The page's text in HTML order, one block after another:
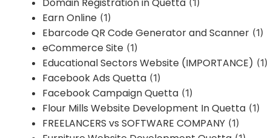
(1)
Earn Online (1)
Ebarcode QR Code Generator and Scanner (1)
eCommerce Site (1)
Educational Sectors Website (IMPORTANCE) (1)
Facebook Ads Quetta (1)
Facebook Campaign Quetta (1)
Flour Mills Website Development In Quetta (1)
FREELANCERS vs SOFTWARE COMPANY (1)